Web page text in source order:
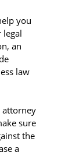
you
an
law
attorney
sure
the
a